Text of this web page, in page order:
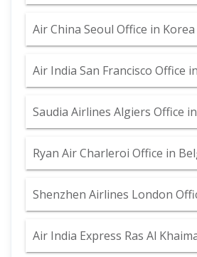
Air China Seoul Office in Korea
Air India San Francisco Office
Saudia Airlines Algiers Office
Ryan Air Charleroi Office in
Shenzhen Airlines London
Air India Express Ras Al